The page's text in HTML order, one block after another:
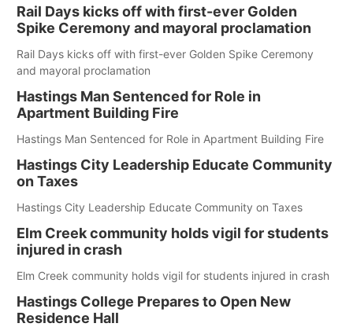
Rail Days kicks off with first-ever Golden
Spike Ceremony and mayoral proclamation
Rail Days kicks off with first-ever Golden Spike Ceremony
and mayoral proclamation
Hastings Man Sentenced for Role in
Apartment Building Fire
Hastings Man Sentenced for Role in Apartment Building Fire
Hastings City Leadership Educate Community
on Taxes
Hastings City Leadership Educate Community on Taxes
Elm Creek community holds vigil for students
injured in crash
Elm Creek community holds vigil for students injured in crash
Hastings College Prepares to Open New
Residence Hall